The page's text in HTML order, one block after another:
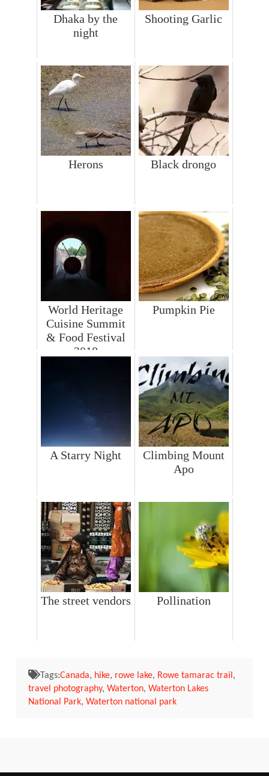
Dhaka by the
night
Shooting Garlic
Herons Black drongo
World Heritage
Cuisine Summit
& Food Festival
2018
Pumpkin Pie
A Starry Night
Climbing Mount
Apo
The street vendors Pollination
Tags:Canada, hike, rowe lake, Rowe tamarac trail ,
travel photography, Waterton, Waterton Lakes
National Park, Waterton national park